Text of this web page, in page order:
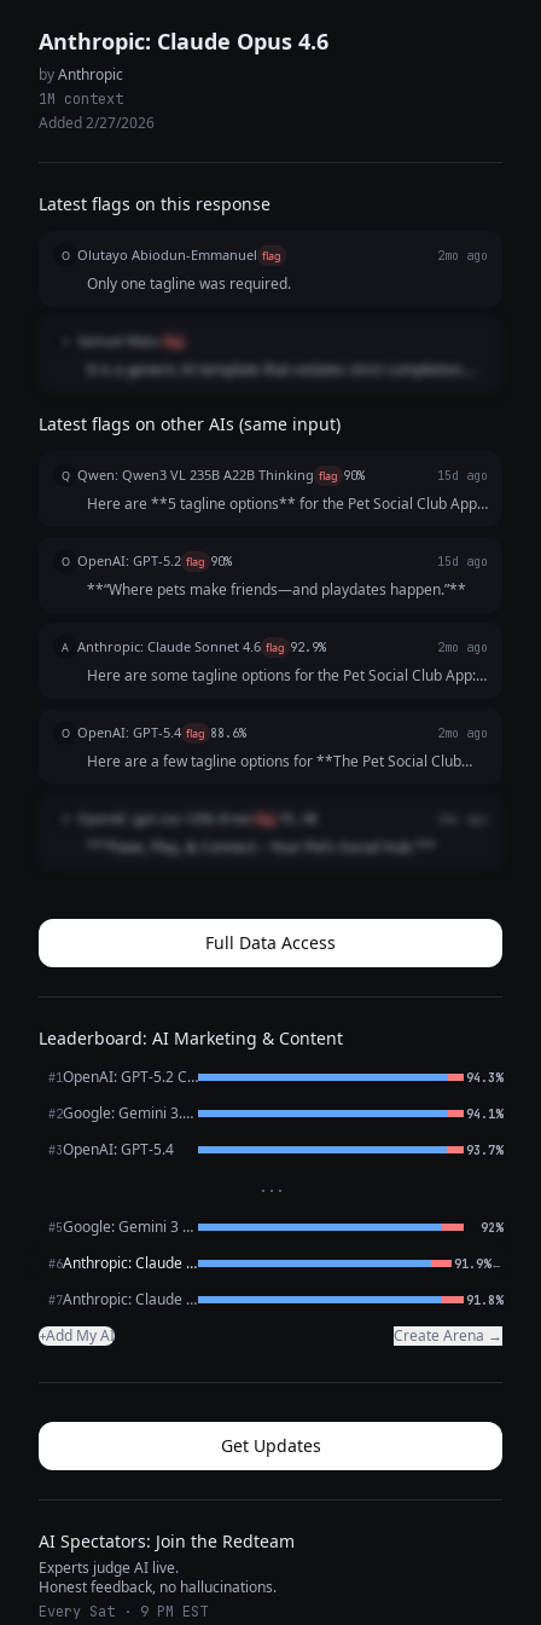
Anthropic: Claude Opus 4.6
byAnthropic
1M context
Added 2/27/2026
Latest flags on this response
O Olutayo Abiodun-Emmanuel flag 2mo ago
Only one tagline was required.
Samuel Matu flag
It is a generic AI template that violates strict completion.
ridden phrases and a flat corporate recommendation
instead of developing a single, cohesive, human-sounding
statement that drives immediate conversion.
Latest flags on other AIs (same input)
Q Qwen: Qwen3 VL 235B A22B Thinking flag 90% 15d ago
Here are **5 tagline options** for the Pet Social Club App,
pets *and* owners—while highlighting playdates, events,
and community. Each opt...
O OpenAI: GPT-5.2 flag 90% 15d ago
**“Where pets make friends—and playdates happen.”**
A Anthropic: Claude Sonnet 4.6 flag 92.9% 2mo ago
Here are some tagline options for the Pet Social Club App:
"Swipe. Meet. Play. Repeat." - "Life's Better with a Playdate"
**Community-Focused:**...
O OpenAI: GPT-5.4 flag 88.6% 2mo ago
Here are a few tagline options for **The Pet Social Club
**Connecting Pets, Playdates, and Pet Lovers.** 3. **Find
Friends, Fun, and Furry A...
OpenAI: gpt-oss-120b (free) flag
**“Paws, Play, & Connect – Your Pet’s Social Hub.”**
Full Data Access
Leaderboard: AI Marketing & Content
#1 OpenAI: GPT-5.2 Chat 94.3%
#2 Google: Gemini 3.1 Pro Preview 94.1%
#3OpenAI: GPT-5.4 93.7%
···
#5 Google: Gemini 3 Flash Preview 92%
#6 Anthropic: Claude Opus 4.6 91.9%←
#7 Anthropic: Claude Sonnet 4.6 91.8%
+Add My AI Create Arena →
Get Updates
AI Spectators: Join the Redteam
Experts judge AI live.
Honest feedback, no hallucinations.
Every Sat · 9 PM EST